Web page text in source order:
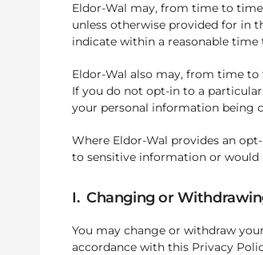
Eldor-Wal may, from time to
unless otherwise provided for in
indicate within a reasonable
Eldor-Wal also may, from time
If you do not opt-in to a
your personal information being
Where Eldor-Wal provides an
to sensitive information or would
I. Changing or
You may change or withdraw
accordance with this Privacy